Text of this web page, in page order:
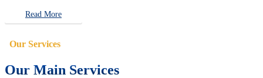
Read More
Our Services
Our Main Services